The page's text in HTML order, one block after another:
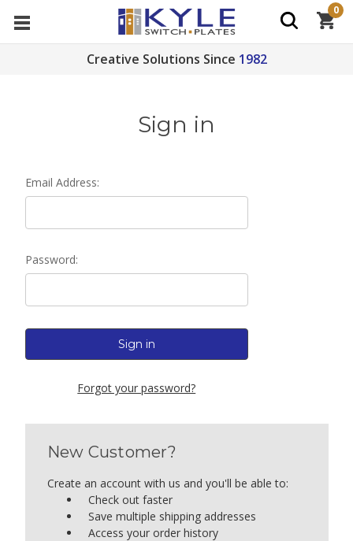
Creative Solutions Since 1982
0
Sign in
Email Address:
Password:
Forgot your password?
New Customer?
Create an account with us and you'll be able to:
Check out faster
Save multiple shipping addresses
Access your order history